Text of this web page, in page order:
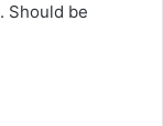
Should be